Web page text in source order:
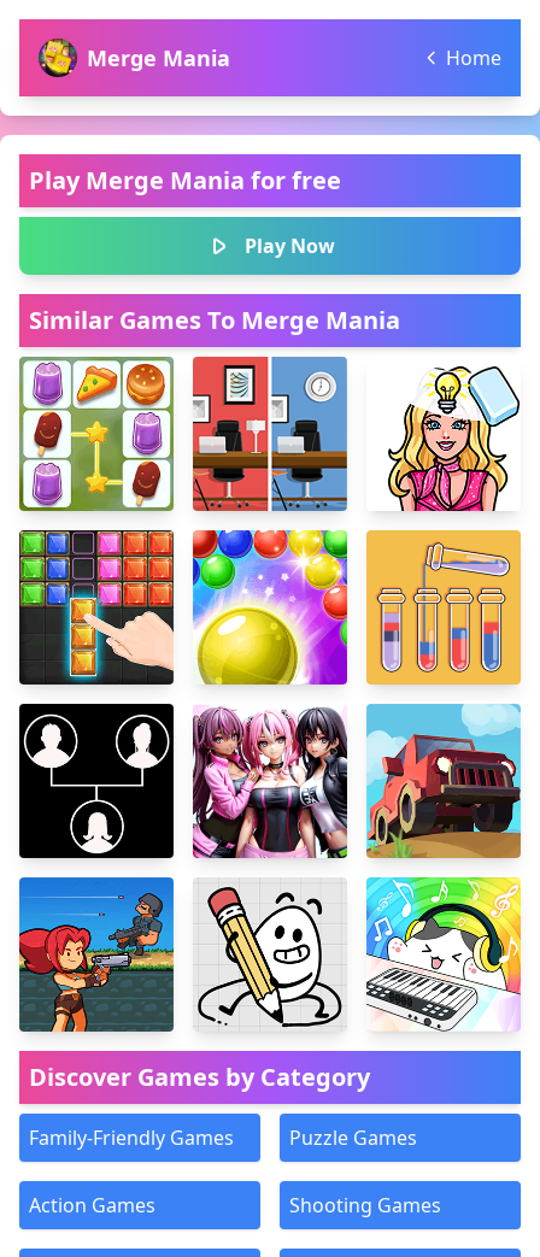
Merge Mania Home
Play Merge Mania for free
Play Now
Similar Games To Merge Mania
Discover Games by Category
Family-Friendly Games Puzzle Games
Action Games Shooting Games